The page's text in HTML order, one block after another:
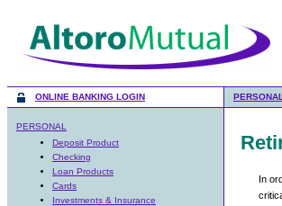
ONLINE BANKING LOGIN PERSONAL
PERSONAL
Deposit Product
Checking
Loan Products
Cards
Investments & Insurance